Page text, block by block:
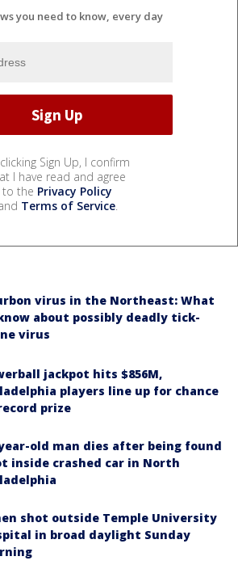
you need to know, every day
Sign Up, I confirm
I have read and agree
to the Privacy Policy
Terms of Service.
virus in the Northeast: What
about possibly deadly tick-
virus
jackpot hits $856M,
players line up for chance
prize
old man dies after being found
inside crashed car in North
shot outside Temple University
in broad daylight Sunday